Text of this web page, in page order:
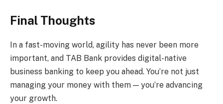
Final Thoughts
In a fast-moving world, agility has never been more
important, and TAB Bank provides digital-native
business banking to keep you ahead. You’re not just
managing your money with them — you’re advancing
your growth.